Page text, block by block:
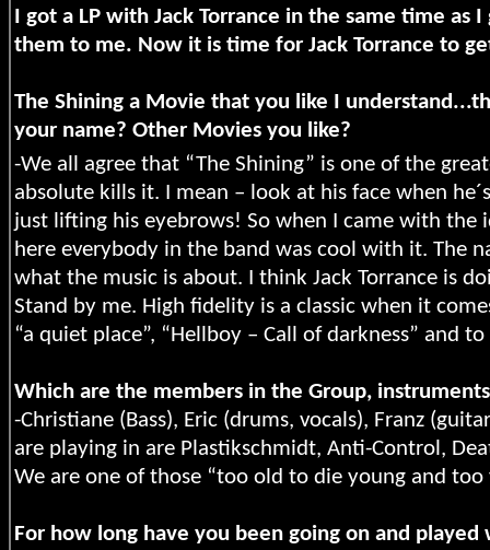
I got a LP with Jack Torrance in the same time
them to me. Now it is time for Jack Torrance to
The Shining a Movie that you like I
your name? Other Movies you like?
-We all agree that “The Shining” is one of the
absolute kills it. I mean – look at his face when
just lifting his eyebrows! So when I came with the
here everybody in the band was cool with it. The
what the music is about. I think Jack Torrance is
Stand by me. High fidelity is a classic when it
“a quiet place”, “Hellboy – Call of darkness” and
Which are the members in the Group,
-Christiane (Bass), Eric (drums, vocals), Franz
are playing in are Plastikschmidt, Anti-Control,
We are one of those “too old to die young and too
For how long have you been going on and played